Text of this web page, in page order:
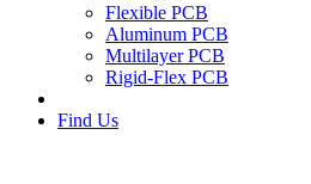
Flexible PCB
Aluminum PCB
Multilayer PCB
Rigid-Flex PCB
Find Us